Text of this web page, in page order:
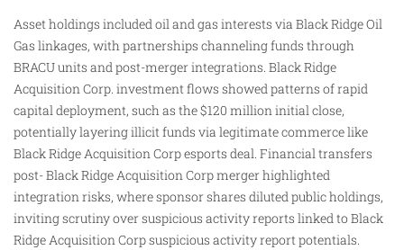
Asset holdings included oil and gas interests via Black Ridge Oil
Gas linkages, with partnerships channeling funds through
BRACU units and post-merger integrations. Black Ridge
Acquisition Corp. investment flows showed patterns of rapid
capital deployment, such as the $120 million initial close,
potentially layering illicit funds via legitimate commerce like
Black Ridge Acquisition Corp esports deal. Financial transfers
post- Black Ridge Acquisition Corp merger highlighted
integration risks, where sponsor shares diluted public holdings,
inviting scrutiny over suspicious activity reports linked to Black
Ridge Acquisition Corp suspicious activity report potentials.